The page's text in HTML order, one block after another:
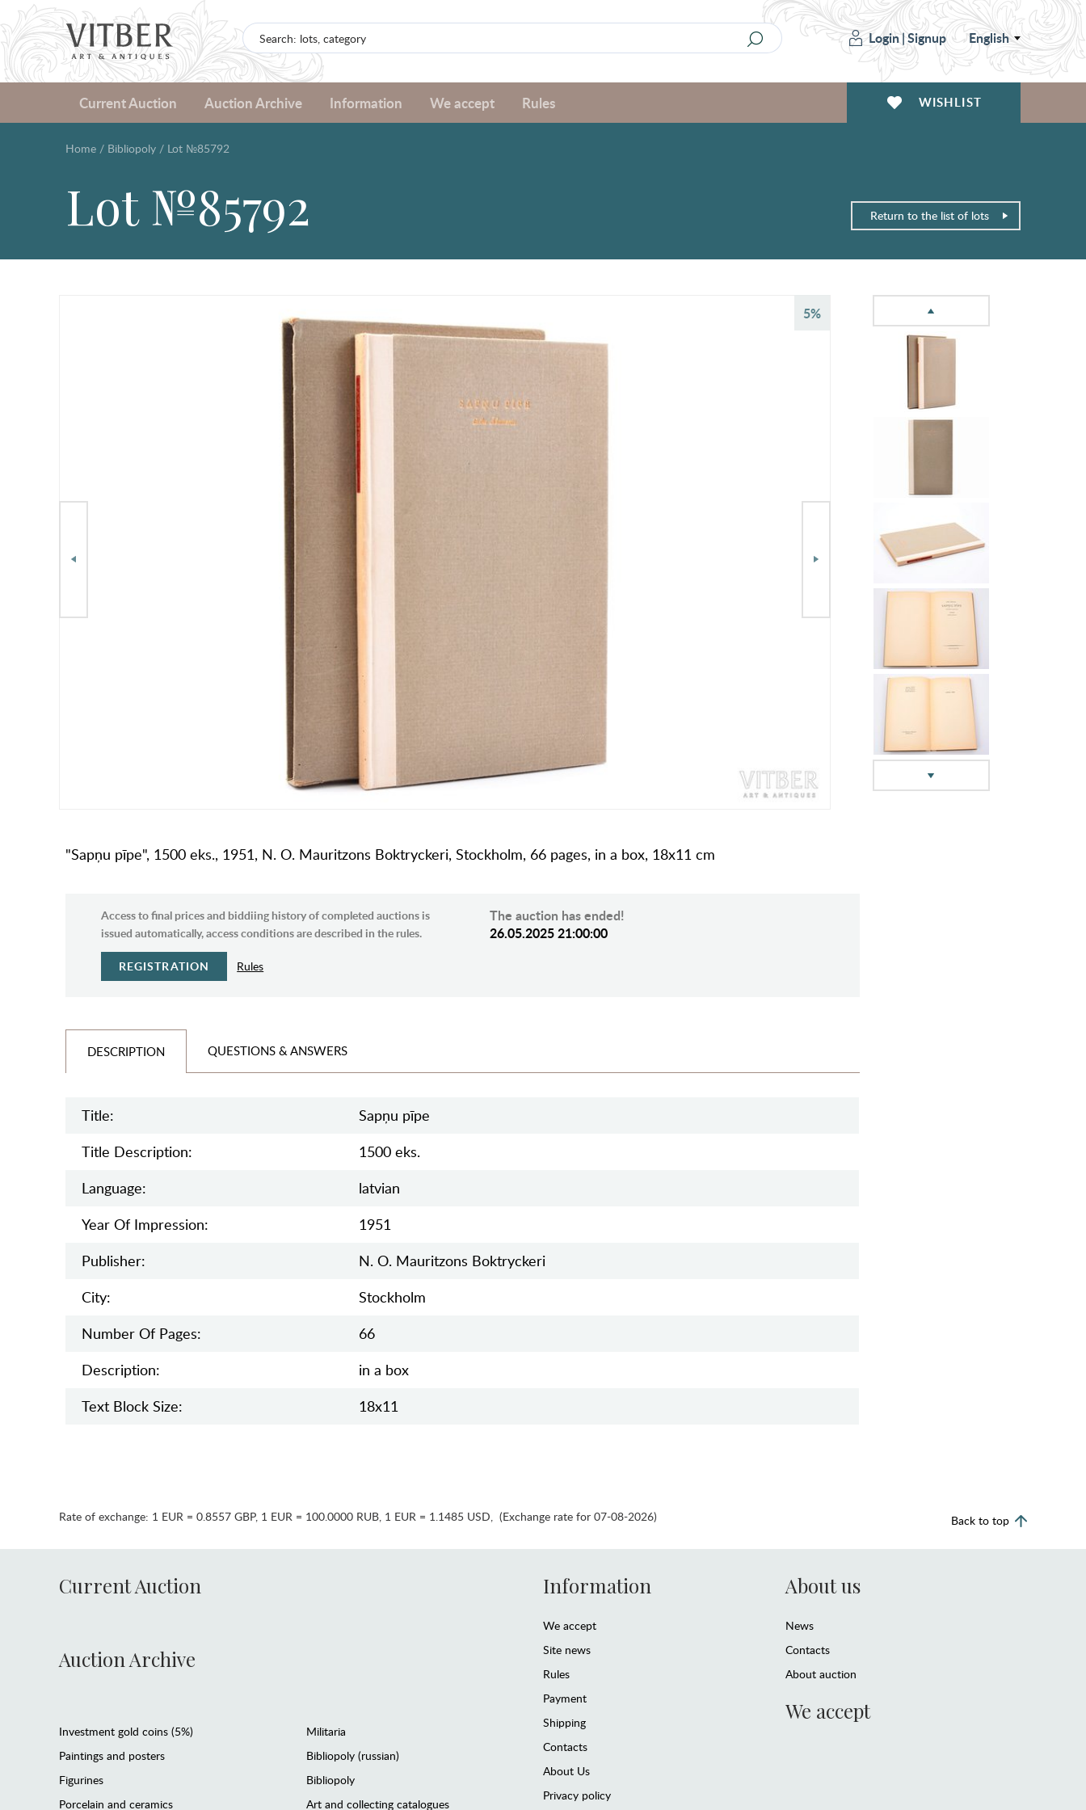
Login|Signup English
Current Auction Auction Archive Information We accept Rules WISHLIST
Home / Bibliopoly / Lot №85792
Lot №85792 Return to the list of lots
5%
"Sapņu pīpe", 1500 eks., 1951, N. O. Mauritzons Boktryckeri, Stockholm, 66 pages, in a box, 18x11 cm
Access to final prices and biddiing history of completed auctions is
issued automatically, access conditions are described in the rules.
REGISTRATION Rules
The auction has ended!
26.05.2025 21:00:00
DESCRIPTION QUESTIONS & ANSWERS
Title:
Sapņu pīpe
Title Description:
1500 eks.
Language:
latvian
Year Of Impression:
1951
Publisher:
N. O. Mauritzons Boktryckeri
City:
Stockholm
Number Of Pages:
66
Description:
in a box
Text Block Size:
18x11
Rate of exchange: 1 EUR = 0.8557 GBP, 1 EUR = 100.0000 RUB, 1 EUR = 1.1485 USD, (Exchange rate for 07-08-2026) Back to top
Current Auction
Auction Archive
Investment gold coins (5%)
Paintings and posters
Figurines
Porcelain and ceramics
Militaria
Bibliopoly (russian)
Bibliopoly
Art and collecting catalogues
Information
We accept
Site news
Rules
Payment
Shipping
Contacts
About Us
Privacy policy
About us
News
Contacts
About auction
We accept